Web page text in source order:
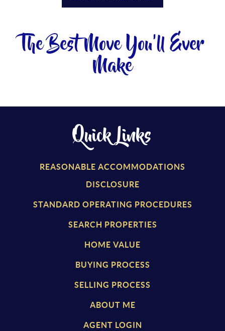
The Best Move You'll Ever
Make
Quick Links
REASONABLE ACCOMMODATIONS
DISCLOSURE
STANDARD OPERATING PROCEDURES
SEARCH PROPERTIES
HOME VALUE
BUYING PROCESS
SELLING PROCESS
ABOUT ME
AGENT LOGIN